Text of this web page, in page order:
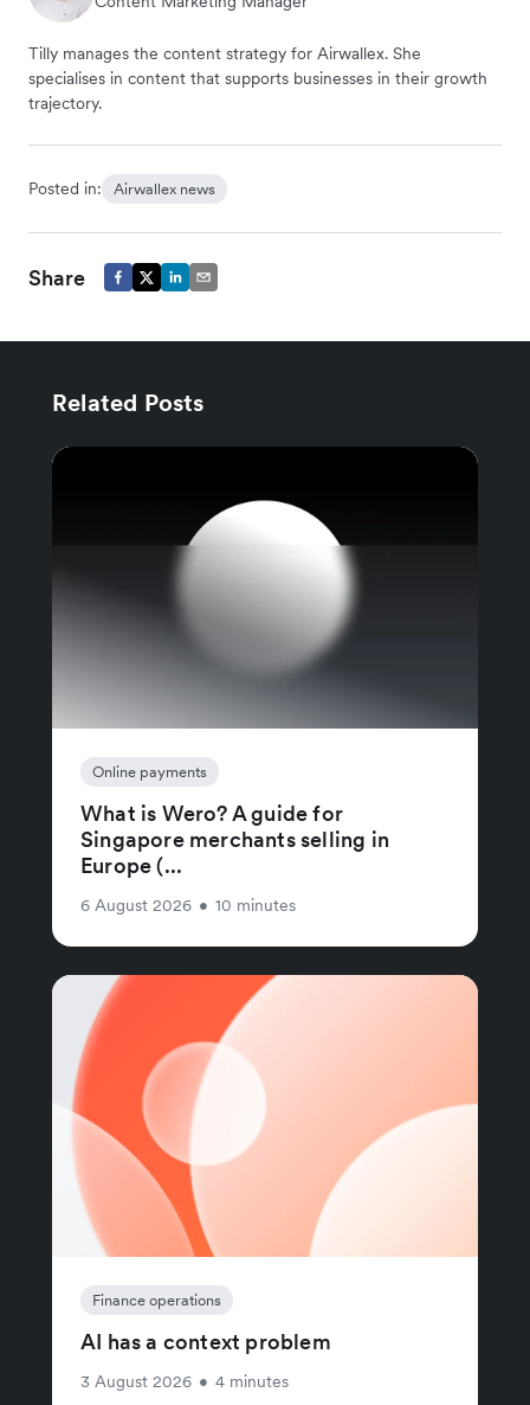
Tilly manages the content strategy for Airwallex. She
specialises in content that supports businesses in their growth
trajectory.
Posted in: Airwallex news
Share
Related Posts
Online payments
What is Wero? A guide for
Singapore merchants selling in
Europe (...
6 August 2026 • 10 minutes
Finance operations
AI has a context problem
3 August 2026 • 4 minutes